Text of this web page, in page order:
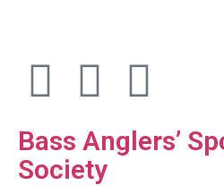
Bass Anglers’
Society